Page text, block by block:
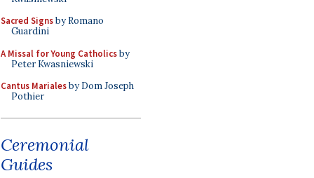
Sacred Signsby Romano
Guardini
A Missal for Young Catholicsby
Peter Kwasniewski
Cantus Marialesby Dom Joseph
Pothier
Ceremonial
Guides